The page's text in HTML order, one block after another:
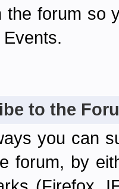
the forum so
to the
you can
forum, by